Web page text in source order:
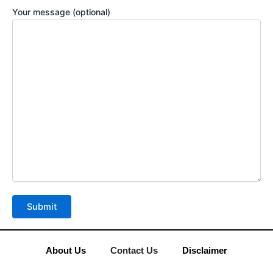
Your message (optional)
About Us Contact Us Disclaimer